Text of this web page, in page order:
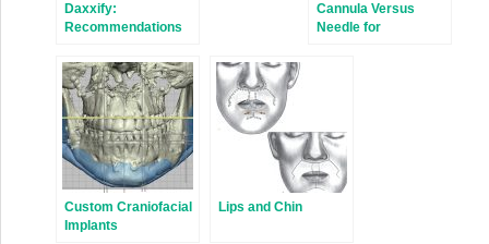
Daxxify:
Recommendations
Cannula Versus
Needle for
Custom Craniofacial
Implants
Lips and Chin